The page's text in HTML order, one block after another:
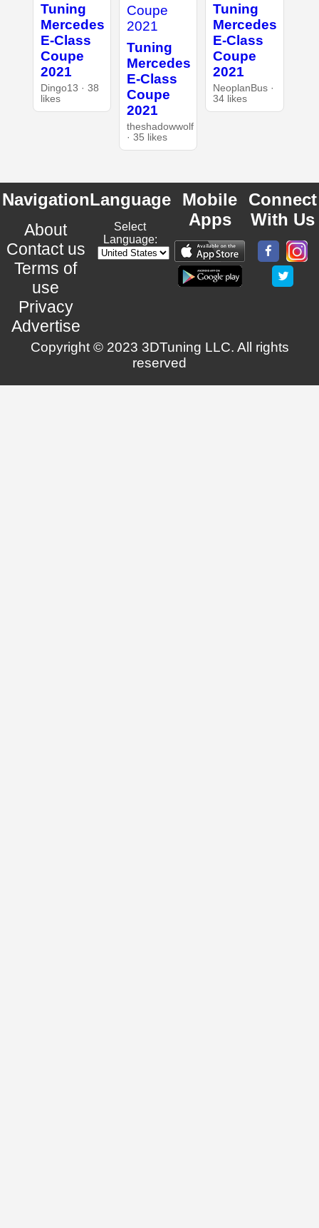
Tuning
Mercedes
E-Class
Coupe
2021
Dingo13 · 38
likes
Tuning
Mercedes
E-Class
Coupe
2021
theshadowwolf
· 35 likes
Tuning
Mercedes
E-Class
Coupe
2021
NeoplanBus ·
34 likes
Navigation
About
Contact us
Terms of
use
Privacy
Advertise
Language
Select
Language:
Mobile
Apps
Connect
With Us
Copyright © 2023 3DTuning LLC. All rights
reserved